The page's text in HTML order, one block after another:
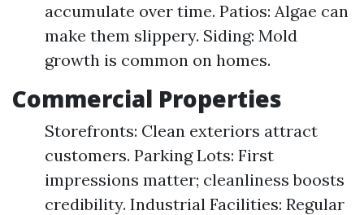
accumulate over time. Patios: Algae can
make them slippery. Siding: Mold
growth is common on homes.
Commercial Properties
Storefronts: Clean exteriors attract
customers. Parking Lots: First
impressions matter; cleanliness boosts
credibility. Industrial Facilities: Regular